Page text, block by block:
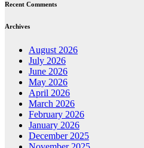
Recent Comments
Archives
August 2026
July 2026
June 2026
May 2026
April 2026
March 2026
February 2026
January 2026
December 2025